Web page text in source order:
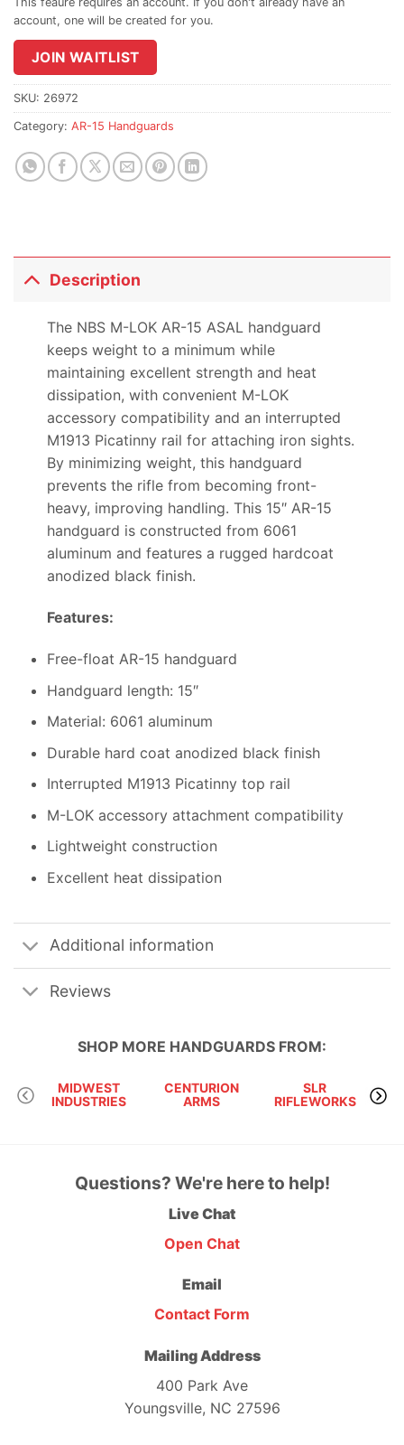
address
join
the
waitlist
for
product
JOIN WAITLIST
SKU: 26972
Category: AR-15 Handguards
Description
The NBS M-LOK AR-15 ASAL handguard
keeps weight to a minimum while
maintaining excellent strength and heat
dissipation, with convenient M-LOK
accessory compatibility and an interrupted
M1913 Picatinny rail for attaching iron sights.
By minimizing weight, this handguard
prevents the rifle from becoming front-
heavy, improving handling. This 15″ AR-15
handguard is constructed from 6061
aluminum and features a rugged hardcoat
anodized black finish.
Features:
Free-float AR-15 handguard
Handguard length: 15″
Material: 6061 aluminum
Durable hard coat anodized black finish
Interrupted M1913 Picatinny top rail
M-LOK accessory attachment compatibility
Lightweight construction
Excellent heat dissipation
Additional information
Reviews
SHOP MORE HANDGUARDS FROM:
MIDWEST
INDUSTRIES
CENTURION
ARMS
SLR
RIFLEWORKS
Questions? We're here to help!
Live Chat
Open Chat
Email
Contact Form
Mailing Address
400 Park Ave
Youngsville, NC 27596